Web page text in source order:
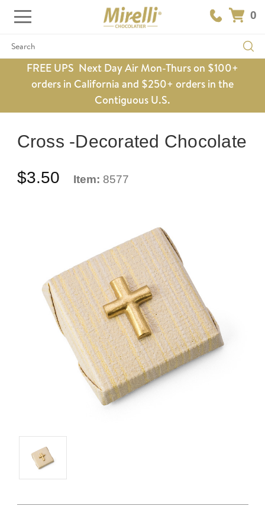
0
Search
FREE UPS Next Day Air Mon-Thurs on $100+
orders in California and $250+ orders in the
Contiguous U.S.
Cross -Decorated Chocolate
$3.50 Item: 8577